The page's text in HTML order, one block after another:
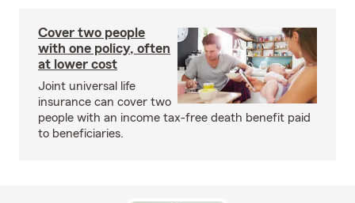
Cover two people
with one policy, often
at lower cost
Joint universal life
insurance can cover two
people with an income tax-free death benefit paid
to beneficiaries.